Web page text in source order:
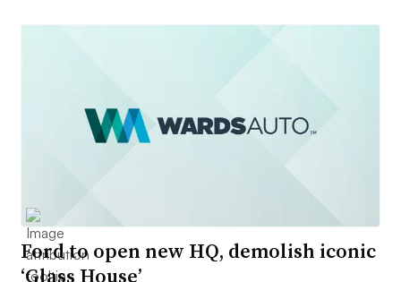
Ford to open new HQ, demolish iconic
‘Glass House’